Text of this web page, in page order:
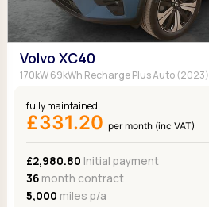
Volvo XC40
170kW 69kWh Recharge Plus Auto (2023)
fully maintained
£331.20 per month (inc VAT)
£2,980.80 Initial payment
36month contract
5,000 miles p/a